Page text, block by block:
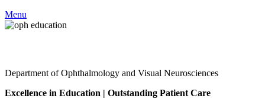
Menu
LinkedIn
Department of Ophthalmology and Visual Neurosciences
Excellence in Education | Outstanding Patient Care